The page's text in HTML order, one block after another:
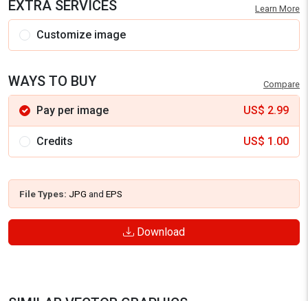
EXTRA SERVICES Learn More
Customize image
WAYS TO BUY Compare
Pay per image US$ 2.99
Credits US$ 1.00
File Types: JPG and EPS
Download